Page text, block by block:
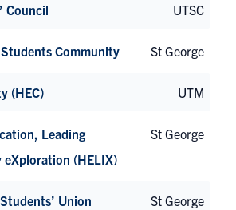
Council UTSC
Community St George
(HEC) UTM
Leading
(HELIX)
St George
Union St George